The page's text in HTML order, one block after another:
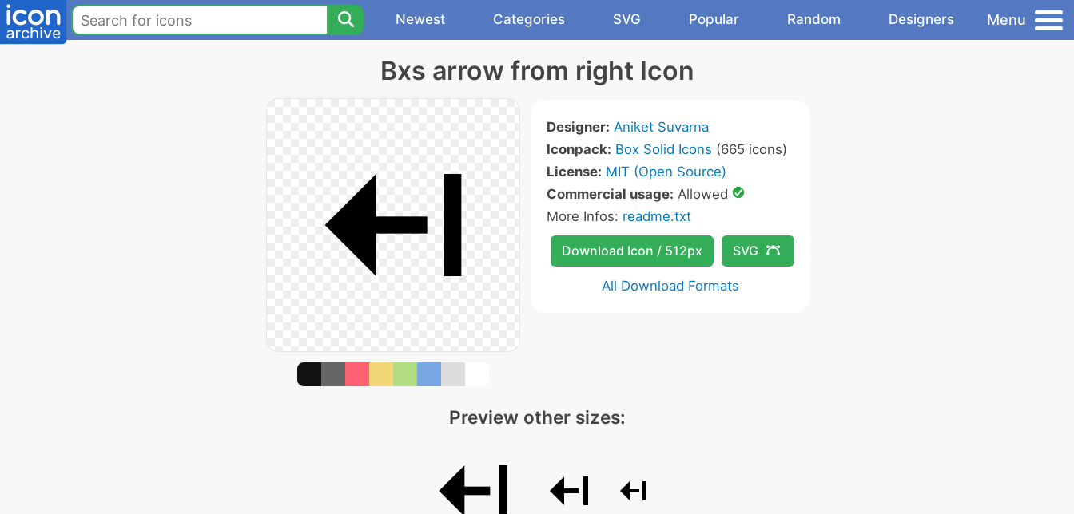
Newest Categories SVG Popular Random Designers Menu
Bxs arrow from right Icon
Designer: Aniket Suvarna
Iconpack: Box Solid Icons (665 icons)
License: MIT (Open Source)
Commercial usage: Allowed
More Infos: readme.txt
Download Icon / 512px SVG
All Download Formats
Preview other sizes: